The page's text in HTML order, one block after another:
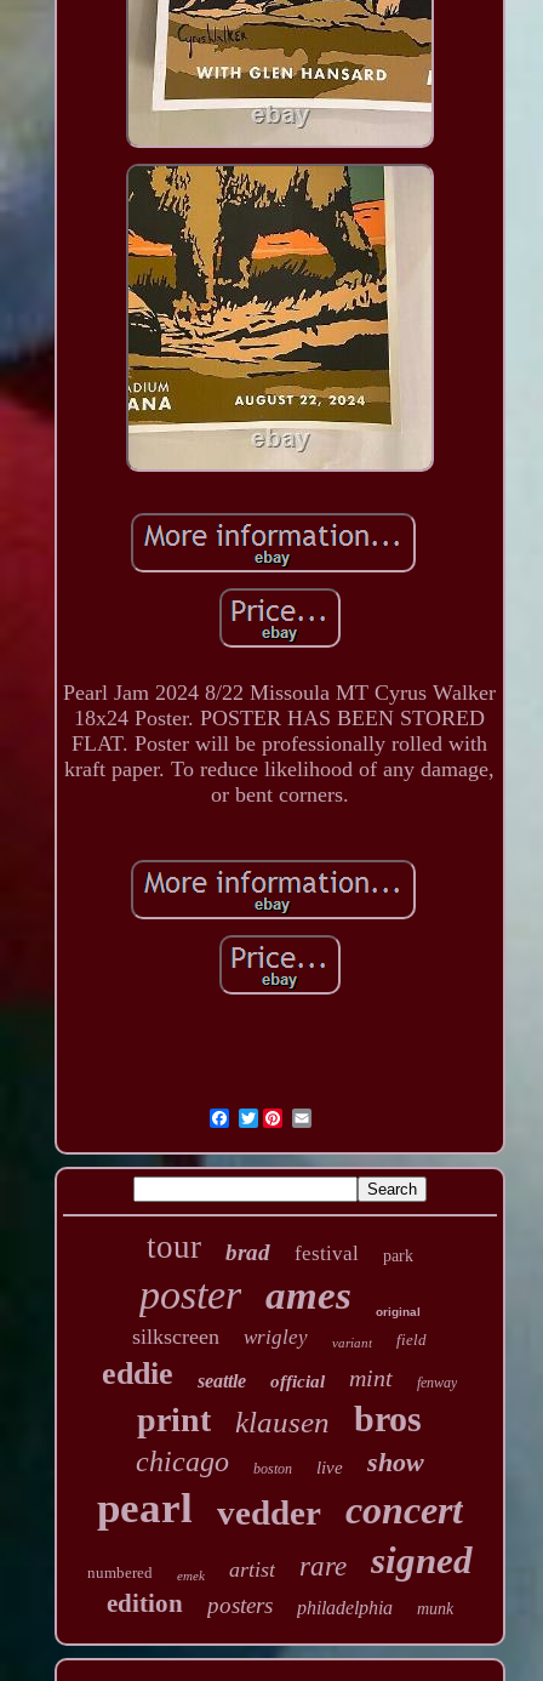
Pearl Jam 2024 8/22 Missoula MT Cyrus Walker
18x24 Poster. POSTER HAS BEEN STORED
FLAT. Poster will be professionally rolled with
kraft paper. To reduce likelihood of any damage,
or bent corners.
Twitter
tour brad festival park
poster ames original
silkscreen wrigley variant field
eddie seattle official mint fenway
print klausen bros
chicago boston live show
pearl vedder concert
numbered emek artist rare signed
edition posters philadelphia munk